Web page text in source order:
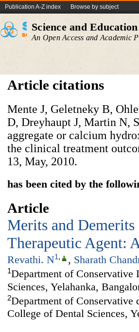
Publication A-Z index Browse by subject
Science and Education
An Open Access and Academic
Article citations
Mente J, Geletneky B,
D, Dreyhaupt J, Martin N,
aggregate or calcium
the clinical treatment
13, May, 2010.
has been cited by the
Article
Merits and
Therapeutic Agent:
Revathi. N1, , Sharath
1Department of
Sciences, Yelahanka,
2Department of Conservative
College of Dental Sciences,